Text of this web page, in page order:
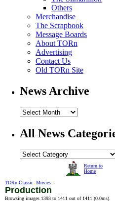
Others
Merchandise
The Scrapbook
Message Boards
About TORn
Advertising
Contact Us
Old TORn Site
News Archive
All News
Return to
Home
TORn Classic: Movies:
Production
Browsing images 1393 to 1411 out of 1411 (0.0ms).